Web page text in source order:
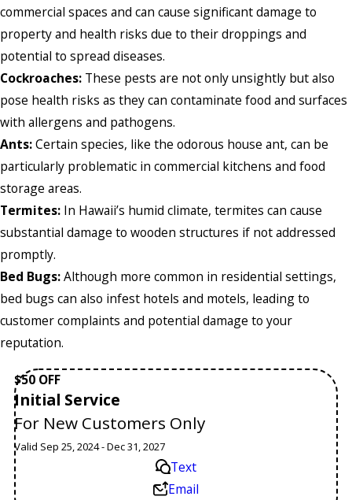
commercial spaces and can cause significant damage to
property and health risks due to their droppings and
potential to spread diseases.
Cockroaches: These pests are not only unsightly but also
pose health risks as they can contaminate food and surfaces
with allergens and pathogens.
Ants:Certain species, like the odorous house ant, can be
particularly problematic in commercial kitchens and food
storage areas.
Termites: In Hawaii’s humid climate, termites can cause
substantial damage to wooden structures if not addressed
promptly.
Bed Bugs:Although more common in residential settings,
bed bugs can also infest hotels and motels, leading to
customer complaints and potential damage to your
reputation.
$50 OFF
Initial Service
For New Customers Only
Valid Sep 25, 2024 - Dec 31, 2027
Text
Email